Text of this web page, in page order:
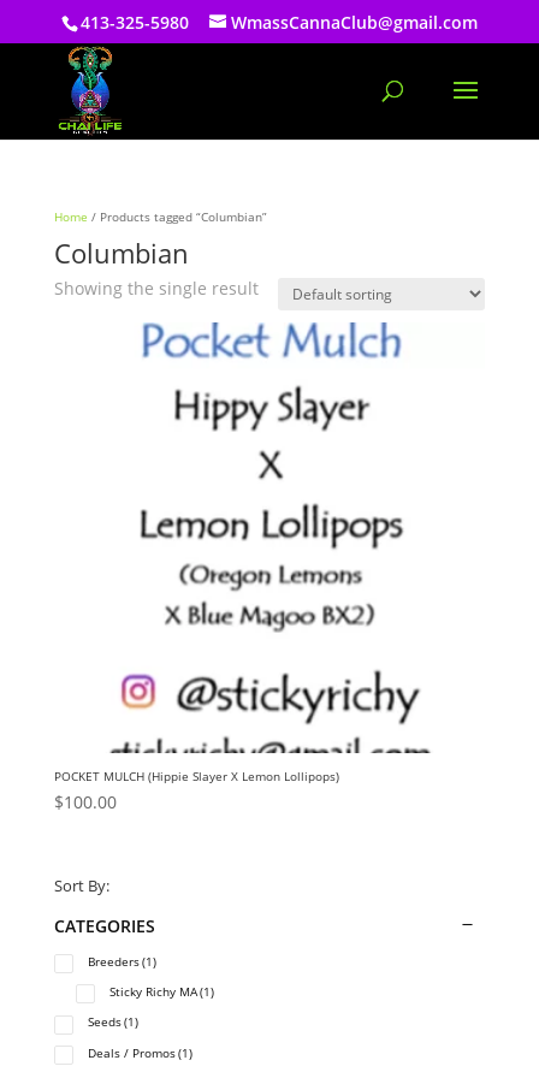
413-325-5980 WmassCannaClub@gmail.com
Home / Products tagged “Columbian”
Columbian
Showing the single result
POCKET MULCH (Hippie Slayer X Lemon Lollipops)
$100.00
Sort By:
CATEGORIES
Breeders(1)
Sticky Richy MA(1)
Seeds(1)
Deals / Promos(1)